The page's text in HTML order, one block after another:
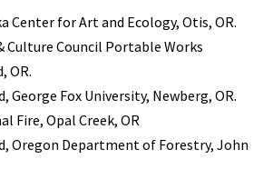
Center for Art and Ecology, Otis, OR.
Culture Council Portable Works
OR.
George Fox University, Newberg, OR.
Fire, Opal Creek, OR
Oregon Department of Forestry, John